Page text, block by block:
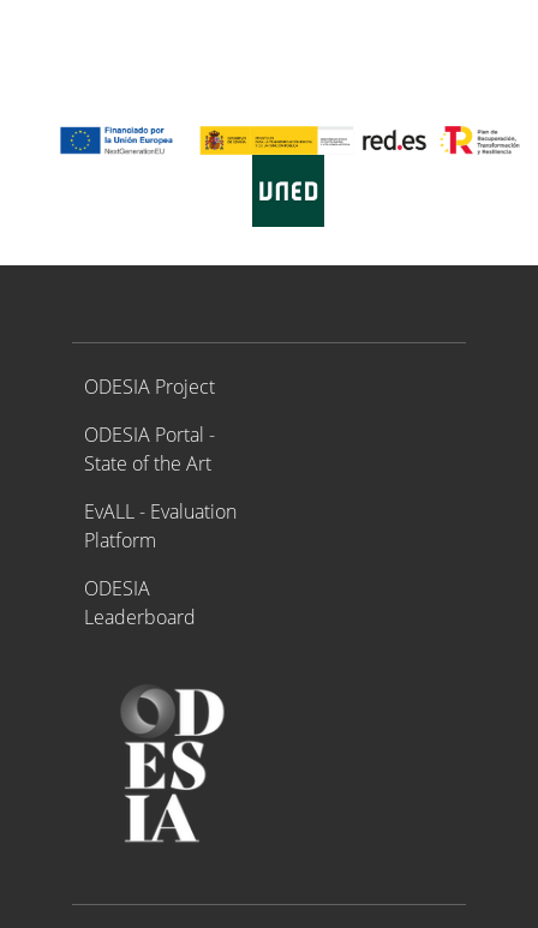
Proyecto ODESIA
ODESIA Project
ODESIA Portal -
State of the Art
EvALL - Evaluation
Platform
ODESIA
Leaderboard